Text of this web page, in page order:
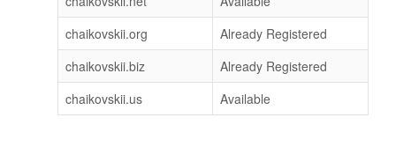
chaikovskii.org
Already Registered
chaikovskii.biz
Already Registered
chaikovskii.us
Available